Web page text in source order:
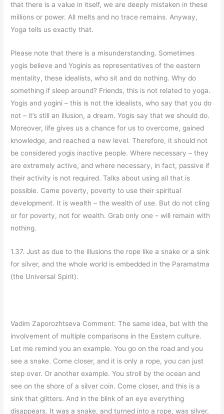
that there is a value in itself, we are deeply mistaken in these
millions or power. All melts and no trace remains. Anyway,
Yoga tells us exactly that.
Please note that there is a misunderstanding. Sometimes
yogis believe and Yoginis as representatives of the eastern
mentality, these idealists, who sit and do nothing. Why do
something if sleep around? Friends, this is not related to yoga.
Yogis and yogini – this is not the idealists, who say that you do
not – it’s still an illusion, a dream. Yogis say that we should do.
Moreover, life gives us a chance for us to overcome, gained
knowledge, and reached a new level. Therefore, it should not
be considered yogis inactive people. Where necessary – they
are extremely active, and where necessary, in fact, passive if
their activity is not required. Talks about using all that is
possible. Came poverty, poverty to use their spiritual
development. It is wealth – the wealth of use. But do not cling
or for poverty, not for wealth. Grab only one – will remain with
nothing.
1.37. Just as due to the illusions the rope like a snake or a sink
for silver, and the whole world is embedded in the Paramatma
(the Universal Spirit).
Vadim Zaporozhtseva Comment: The same idea, but with the
involvement of multiple comparisons in the Eastern culture.
Let me remind you an example. You go on the road and you
see a snake. Come closer, and it is only a rope, you can just
step over. Or another example. You stroll by the ocean and
see on the shore of a silver coin. Come closer, and this is a
sink that glitters. And in the blink of an eye everything
disappears. It was a snake, and turned into a rope, was silver,